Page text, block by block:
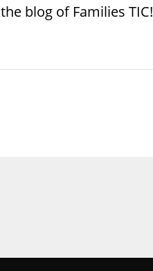
the blog of Families TIC!